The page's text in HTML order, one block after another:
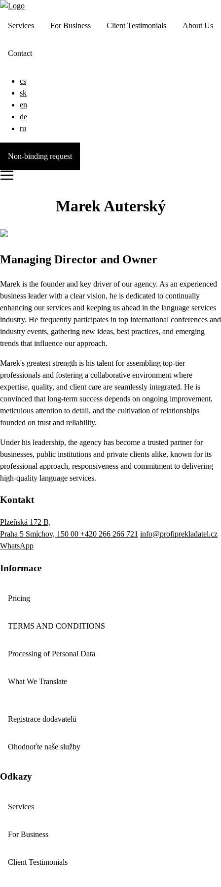
Services For Business Client Testimonials About Us
Contact
cs
sk
en
de
ru
Non-binding request
Marek Auterský
Managing Director and Owner
Marek is the founder and key driver of our agency. As an experienced
business leader with a clear vision, he is dedicated to continually
enhancing our services and keeping us ahead in the language services
industry. He frequently participates in top international conferences and
industry events, gathering new ideas, best practices, and emerging
trends that influence our approach.
Marek's greatest strength is his talent for assembling top-tier
professionals and fostering a collaborative environment where
expertise, quality, and client care are seamlessly integrated. He is
convinced that long-term success depends on ongoing improvement,
meticulous attention to detail, and the cultivation of relationships
founded on trust and reliability.
Under his leadership, the agency has become a trusted partner for
businesses, public institutions and private clients alike, known for its
professional approach, responsiveness and commitment to delivering
high-quality language services.
Kontakt
Plzeňská 172 B,
Praha 5 Smíchov, 150 00 +420 266 266 721 info@profiprekladatel.cz
WhatsApp
Informace
Pricing
TERMS AND CONDITIONS
Processing of Personal Data
What We Translate
Registrace dodavatelů
Ohodnoťte naše služby
Odkazy
Services
For Business
Client Testimonials